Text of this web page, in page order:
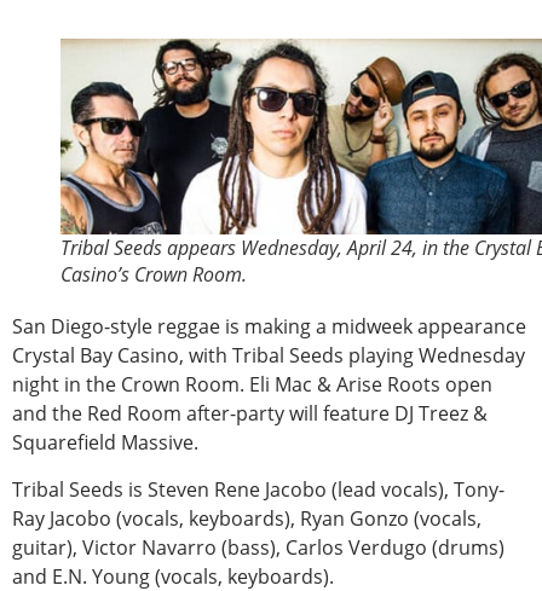
Tribal Seeds appears Wednesday, April 24, in the Crystal
Casino’s Crown Room.
San Diego-style reggae is making a midweek appearance
Crystal Bay Casino, with Tribal Seeds playing Wednesday
night in the Crown Room. Eli Mac & Arise Roots open
and the Red Room after-party will feature DJ Treez &
Squarefield Massive.
Tribal Seeds is Steven Rene Jacobo (lead vocals), Tony-
Ray Jacobo (vocals, keyboards), Ryan Gonzo (vocals,
guitar), Victor Navarro (bass), Carlos Verdugo (drums)
and E.N. Young (vocals, keyboards).